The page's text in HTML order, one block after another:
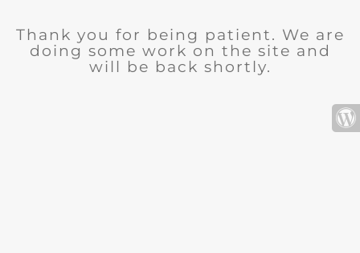
Thank you for being patient. We are
doing some work on the site and
will be back shortly.